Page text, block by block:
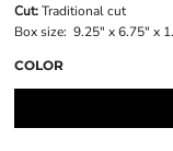
Cut:Traditional cut
Box size: 9.25" x 6.75" x
COLOR